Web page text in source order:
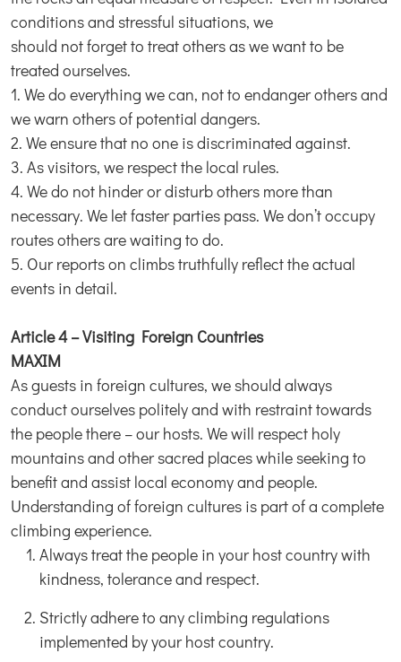
conditions and stressful situations, we
should not forget to treat others as we want to be
treated ourselves.
1. We do everything we can, not to endanger others and
we warn others of potential dangers.
2. We ensure that no one is discriminated against.
3. As visitors, we respect the local rules.
4. We do not hinder or disturb others more than
necessary. We let faster parties pass. We don’t occupy
routes others are waiting to do.
5. Our reports on climbs truthfully reflect the actual
events in detail.
Article 4 – Visiting Foreign Countries
MAXIM
As guests in foreign cultures, we should always
conduct ourselves politely and with restraint towards
the people there – our hosts. We will respect holy
mountains and other sacred places while seeking to
benefit and assist local economy and people.
Understanding of foreign cultures is part of a complete
climbing experience.
Always treat the people in your host country with
kindness, tolerance and respect.
Strictly adhere to any climbing regulations
implemented by your host country.